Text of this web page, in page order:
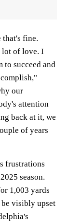
that's fine.
lot of love. I
to succeed and
our
attention
back at it, we
of years
frustrations
season.
1,003 yards
be visibly upset